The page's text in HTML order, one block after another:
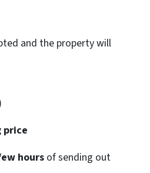
and the property will
price
hours of sending out